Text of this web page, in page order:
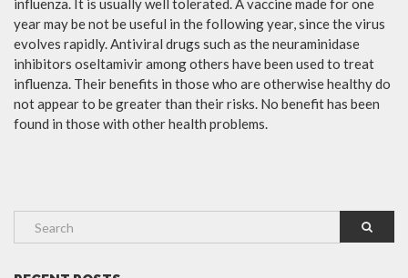
influenza. It is usually well tolerated. A vaccine made for one
year may be not be useful in the following year, since the virus
evolves rapidly. Antiviral drugs such as the neuraminidase
inhibitors oseltamivir among others have been used to treat
influenza. Their benefits in those who are otherwise healthy do
not appear to be greater than their risks. No benefit has been
found in those with other health problems.